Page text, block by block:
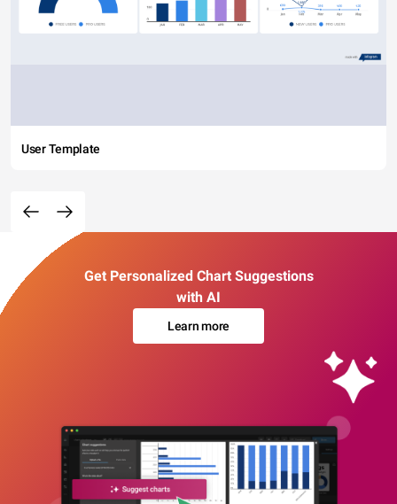
User Template
Get Personalized Chart Suggestions
with AI
Learn more